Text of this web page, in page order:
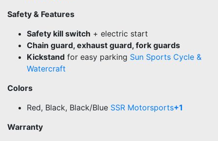
Safety & Features
Safety kill switch + electric start
Chain guard, exhaust guard, fork guards
Kickstand for easy parking Sun Sports Cycle &
Watercraft
Colors
Red, Black, Black/Blue SSR Motorsports+1
Warranty